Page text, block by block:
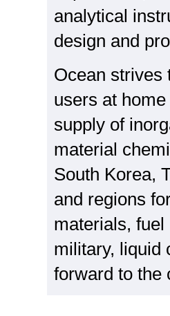
analytical
design and
Ocean strives
users at
supply of
material
South Korea,
and regions
materials,
military, liquid
forward to the